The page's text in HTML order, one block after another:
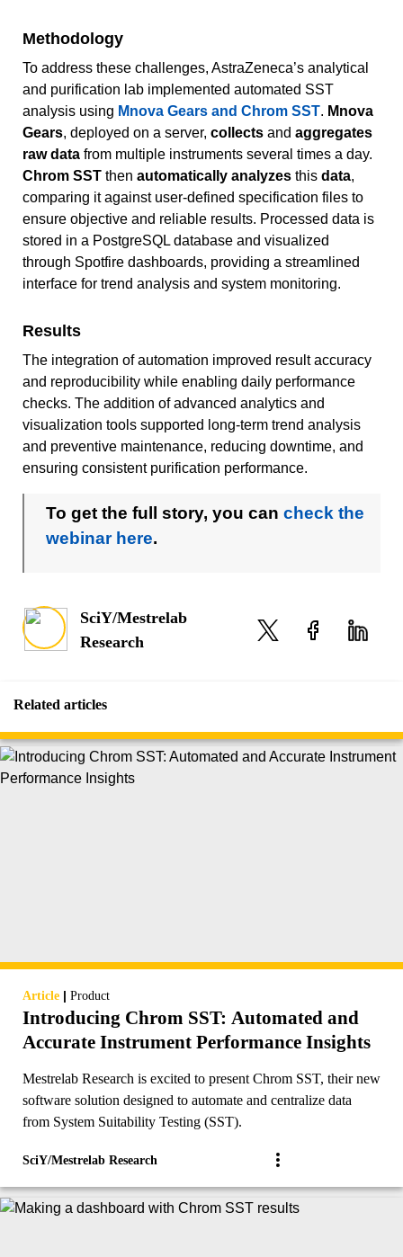
Methodology
To address these challenges, AstraZeneca’s analytical
and purification lab implemented automated SST
analysis using Mnova Gears and Chrom SST. Mnova
Gears, deployed on a server, collects and aggregates
raw data from multiple instruments several times a day.
Chrom SST then automatically analyzes this data,
comparing it against user-defined specification files to
ensure objective and reliable results. Processed data is
stored in a PostgreSQL database and visualized
through Spotfire dashboards, providing a streamlined
interface for trend analysis and system monitoring.
Results
The integration of automation improved result accuracy
and reproducibility while enabling daily performance
checks. The addition of advanced analytics and
visualization tools supported long-term trend analysis
and preventive maintenance, reducing downtime, and
ensuring consistent purification performance.
To get the full story, you cancheck the
webinar here.
SciY/Mestrelab
Research
Related articles
Article | Product
Introducing Chrom SST: Automated and
Accurate Instrument Performance Insights
Mestrelab Research is excited to present Chrom SST, their new
software solution designed to automate and centralize data
from System Suitability Testing (SST).
SciY/Mestrelab Research